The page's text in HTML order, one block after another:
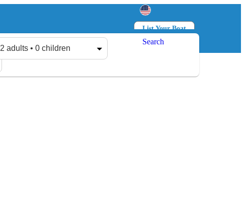
List Your Boat
Log in
2 adults • 0 children
Search